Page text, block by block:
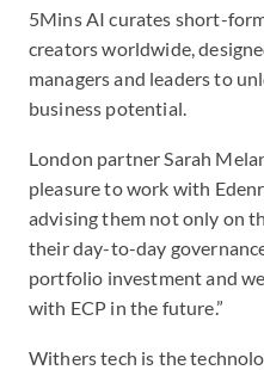
5Mins AI curates short-
creators worldwide,
managers and leaders to
business potential.
London partner Sarah
pleasure to work with
advising them not only on
their day-to-day
portfolio investment and
with ECP in the future.”
Withers tech is the